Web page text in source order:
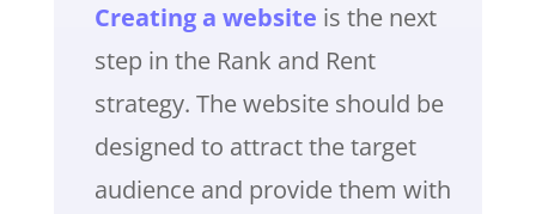
Creating a website is the next
step in the Rank and Rent
strategy. The website should be
designed to attract the target
audience and provide them with